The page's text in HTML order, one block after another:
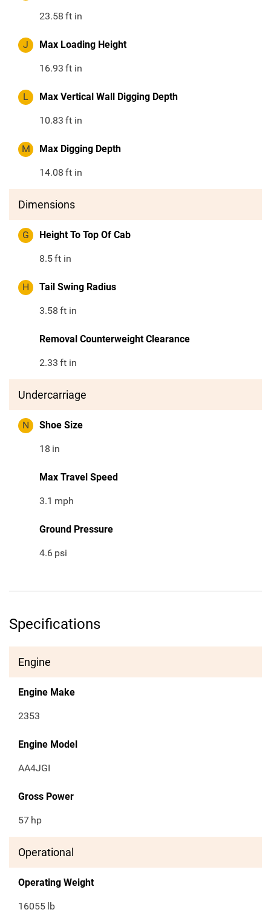
23.58 ft in
J Max Loading Height
16.93 ft in
L Max Vertical Wall Digging Depth
10.83 ft in
M Max Digging Depth
14.08 ft in
Dimensions
G Height To Top Of Cab
8.5ft in
H Tail Swing Radius
3.58 ft in
Removal Counterweight Clearance
2.33 ft in
Undercarriage
N Shoe Size
18 in
Max Travel Speed
3.1 mph
Ground Pressure
4.6 psi
Specifications
Engine
Engine Make
2353
Engine Model
AA4JGI
Gross Power
57 hp
Operational
Operating Weight
16055 lb